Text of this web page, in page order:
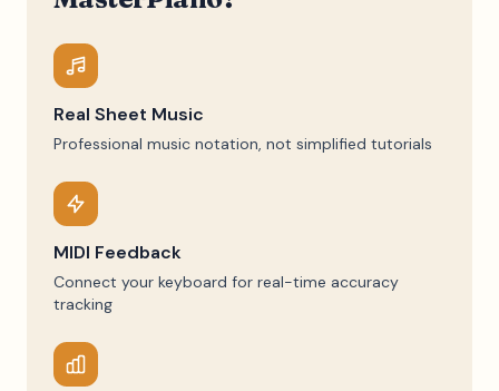
Real Sheet Music
Professional music notation, not simplified tutorials
MIDI Feedback
Connect your keyboard for real-time accuracy
tracking